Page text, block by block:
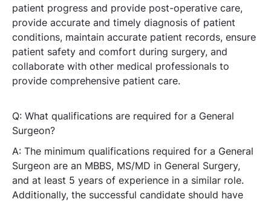
patient progress and provide post-operative care,
provide accurate and timely diagnosis of patient
conditions, maintain accurate patient records, ensure
patient safety and comfort during surgery, and
collaborate with other medical professionals to
provide comprehensive patient care.
Q: What qualifications are required for a General
Surgeon?
A: The minimum qualifications required for a General
Surgeon are an MBBS, MS/MD in General Surgery,
and at least 5 years of experience in a similar role.
Additionally, the successful candidate should have